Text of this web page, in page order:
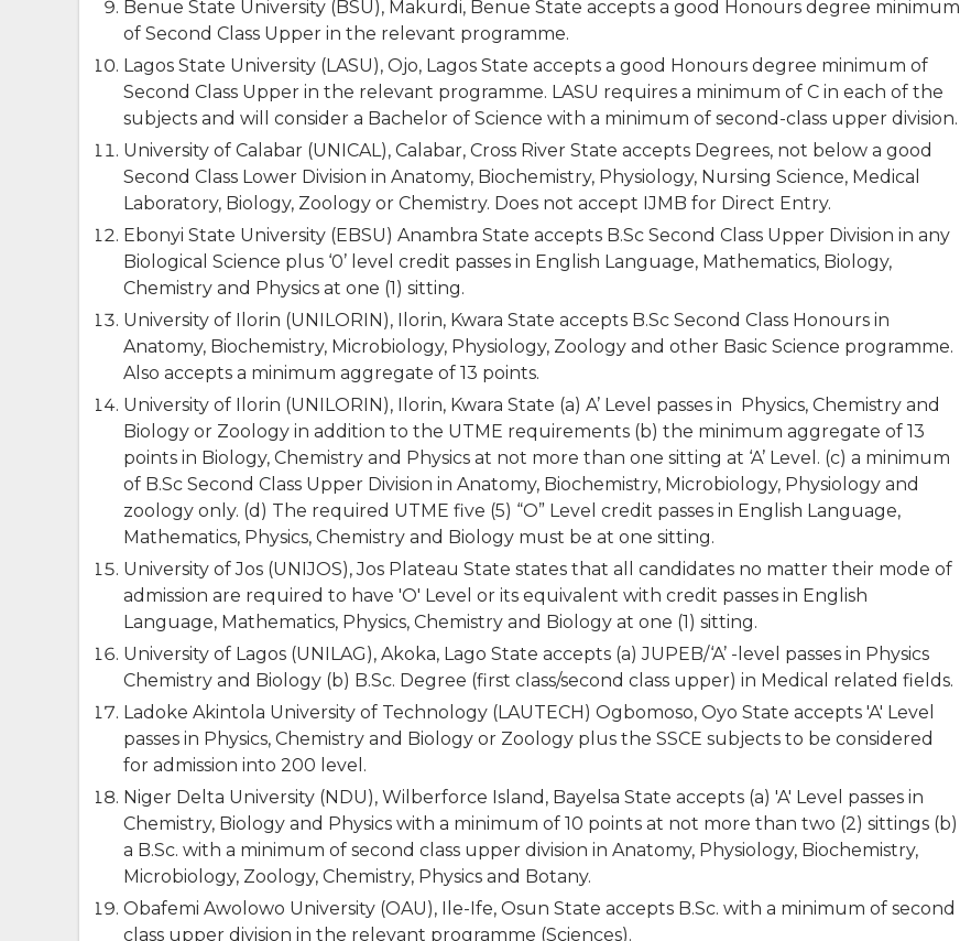
Benue State University (BSU), Makurdi, Benue State accepts a good Honours degree minimum
of Second Class Upper in the relevant programme.
Lagos State University (LASU), Ojo, Lagos State accepts a good Honours degree minimum of
Second Class Upper in the relevant programme. LASU requires a minimum of C in each of the
subjects and will consider a Bachelor of Science with a minimum of second-class upper division.
University of Calabar (UNICAL), Calabar, Cross River State accepts Degrees, not below a good
Second Class Lower Division in Anatomy, Biochemistry, Physiology, Nursing Science, Medical
Laboratory, Biology, Zoology or Chemistry. Does not accept IJMB for Direct Entry.
Ebonyi State University (EBSU) Anambra State accepts B.Sc Second Class Upper Division in any
Biological Science plus ‘0’ level credit passes in English Language, Mathematics, Biology,
Chemistry and Physics at one (1) sitting.
University of Ilorin (UNILORIN), Ilorin, Kwara State accepts B.Sc Second Class Honours in
Anatomy, Biochemistry, Microbiology, Physiology, Zoology and other Basic Science programme.
Also accepts a minimum aggregate of 13 points.
University of Ilorin (UNILORIN), Ilorin, Kwara State (a) A’ Level passes in Physics, Chemistry and
Biology or Zoology in addition to the UTME requirements (b) the minimum aggregate of 13
points in Biology, Chemistry and Physics at not more than one sitting at ‘A’ Level. (c) a minimum
of B.Sc Second Class Upper Division in Anatomy, Biochemistry, Microbiology, Physiology and
zoology only. (d) The required UTME five (5) “O” Level credit passes in English Language,
Mathematics, Physics, Chemistry and Biology must be at one sitting.
University of Jos (UNIJOS), Jos Plateau State states that all candidates no matter their mode of
admission are required to have 'O' Level or its equivalent with credit passes in English
Language, Mathematics, Physics, Chemistry and Biology at one (1) sitting.
University of Lagos (UNILAG), Akoka, Lago State accepts (a) JUPEB/‘A’ -level passes in Physics
Chemistry and Biology (b) B.Sc. Degree (first class/second class upper) in Medical related fields.
Ladoke Akintola University of Technology (LAUTECH) Ogbomoso, Oyo State accepts 'A' Level
passes in Physics, Chemistry and Biology or Zoology plus the SSCE subjects to be considered
for admission into 200 level.
Niger Delta University (NDU), Wilberforce Island, Bayelsa State accepts (a) 'A' Level passes in
Chemistry, Biology and Physics with a minimum of 10 points at not more than two (2) sittings (b)
a B.Sc. with a minimum of second class upper division in Anatomy, Physiology, Biochemistry,
Microbiology, Zoology, Chemistry, Physics and Botany.
Obafemi Awolowo University (OAU), Ile-Ife, Osun State accepts B.Sc. with a minimum of second
class upper division in the relevant programme (Sciences).